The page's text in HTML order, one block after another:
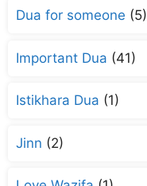
Dua for someone (5)
Important Dua (41)
Istikhara Dua (1)
Jinn (2)